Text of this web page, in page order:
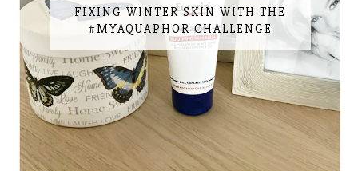
FIXING WINTER SKIN WITH THE
#MYAQUAPHOR CHALLENGE